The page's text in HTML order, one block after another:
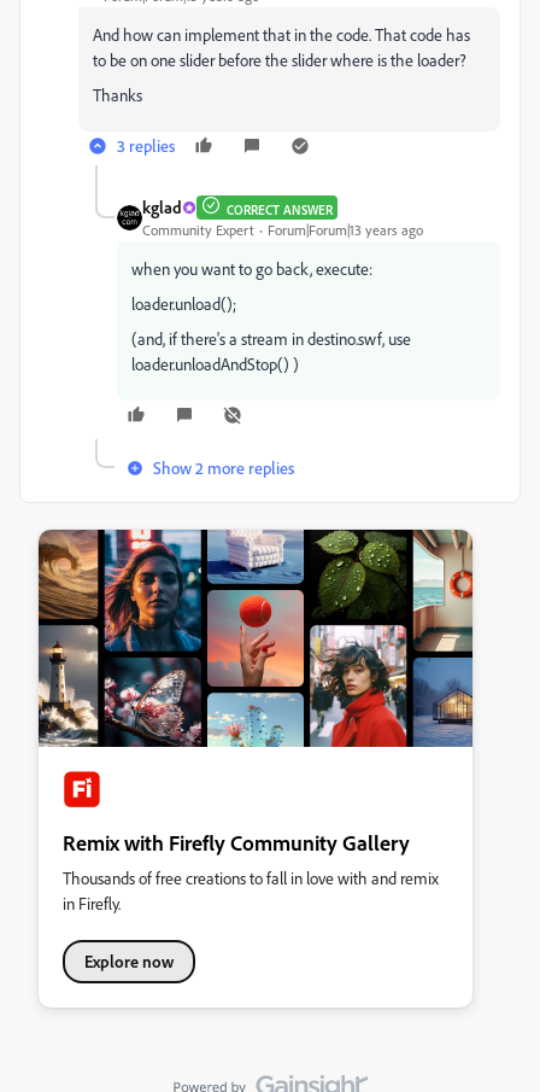
And how can implement that in the code. That code has
to be on one slider before the slider where is the loader?
Thanks
3 replies
kglad CORRECT ANSWER
Community Expert Forum|Forum|13 years ago
when you want to go back, execute:
loader.unload();
(and, if there's a stream in destino.swf, use
loader.unloadAndStop() )
Show 2 more replies
Remix with Firefly Community Gallery
Thousands of free creations to fall in love with and remix
in Firefly.
Explore now